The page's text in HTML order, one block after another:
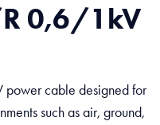
0,6/1kV
power cable designed for
such as air, ground,